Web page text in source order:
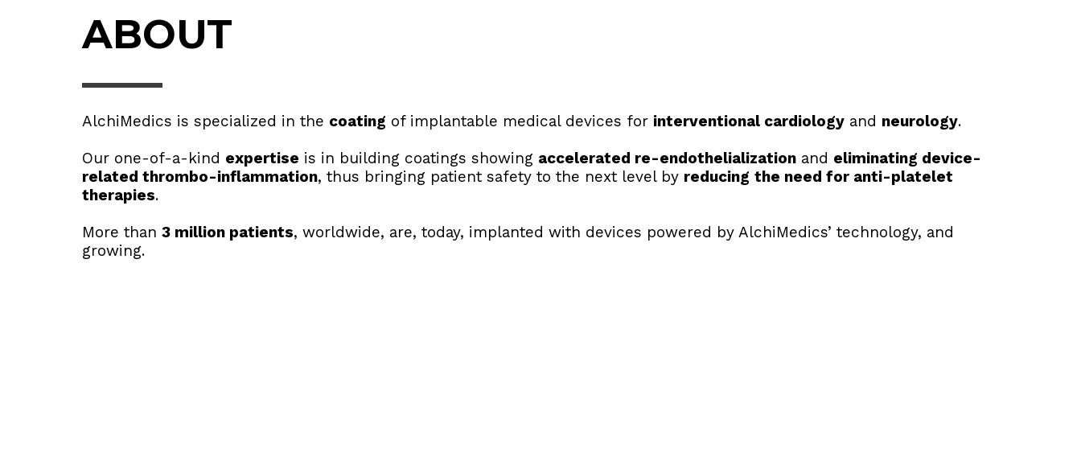
ABOUT
AlchiMedics is specialized in the coating of implantable medical devices for interventional cardiology and neurology.
Our one-of-a-kind expertise is in building coatings showing accelerated re-endothelialization and eliminating device-
related thrombo-inflammation, thus bringing patient safety to the next level by reducing the need for anti-platelet
therapies.
More than 3 million patients, worldwide, are, today, implanted with devices powered by AlchiMedics’ technology, and
growing.